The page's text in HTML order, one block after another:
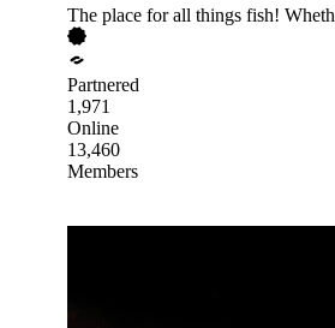
The place for all things fish!
Partnered
1,971
Online
13,460
Members